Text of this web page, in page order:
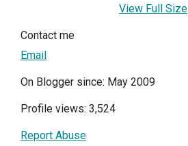
View Full Size
Contact me
Email
On Blogger since: May 2009
Profile views: 3,524
Report Abuse